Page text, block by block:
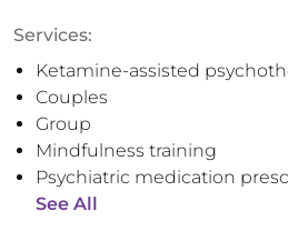
Services:
Ketamine-assisted
Couples
Group
Mindfulness training
Psychiatric medication
See All